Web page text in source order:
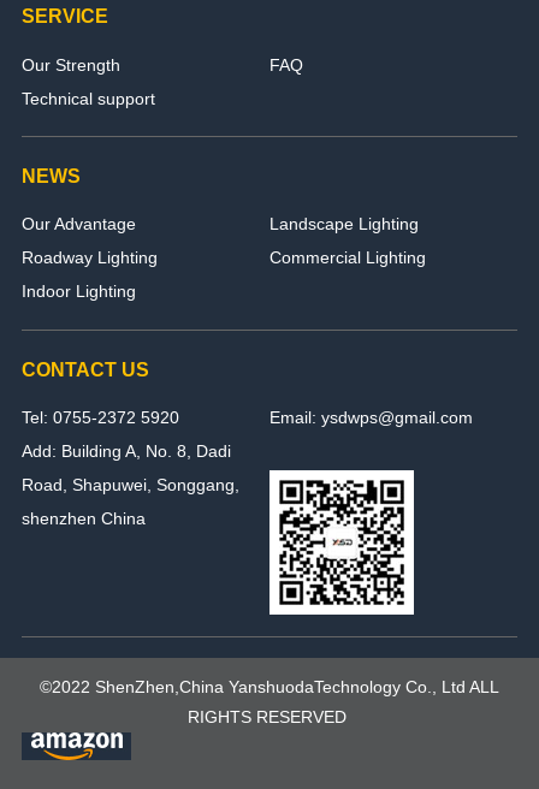
SERVICE
Our Strength
FAQ
Technical support
NEWS
Our Advantage
Landscape Lighting
Roadway Lighting
Commercial Lighting
Indoor Lighting
CONTACT US
Tel: 0755-2372 5920
Email: ysdwps@gmail.com
Add: Building A, No. 8, Dadi
Road, Shapuwei, Songgang,
shenzhen China
©2022 ShenZhen,China YanshuodaTechnology Co., Ltd ALL
RIGHTS RESERVED